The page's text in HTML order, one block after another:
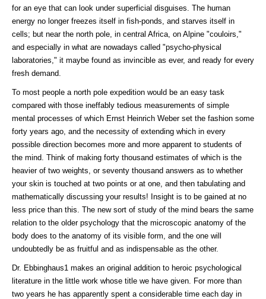
for an eye that can look under superficial disguises. The human
energy no longer freezes itself in fish-ponds, and starves itself in
cells; but near the north pole, in central Africa, on Alpine "couloirs,"
and especially in what are nowadays called "psycho-physical
laboratories," it maybe found as invincible as ever, and ready for every
fresh demand.
To most people a north pole expedition would be an easy task
compared with those ineffably tedious measurements of simple
mental processes of which Ernst Heinrich Weber set the fashion some
forty years ago, and the necessity of extending which in every
possible direction becomes more and more apparent to students of
the mind. Think of making forty thousand estimates of which is the
heavier of two weights, or seventy thousand answers as to whether
your skin is touched at two points or at one, and then tabulating and
mathematically discussing your results! Insight is to be gained at no
less price than this. The new sort of study of the mind bears the same
relation to the older psychology that the microscopic anatomy of the
body does to the anatomy of its visible form, and the one will
undoubtedly be as fruitful and as indispensable as the other.
Dr. Ebbinghaus1 makes an original addition to heroic psychological
literature in the little work whose title we have given. For more than
two years he has apparently spent a considerable time each day in